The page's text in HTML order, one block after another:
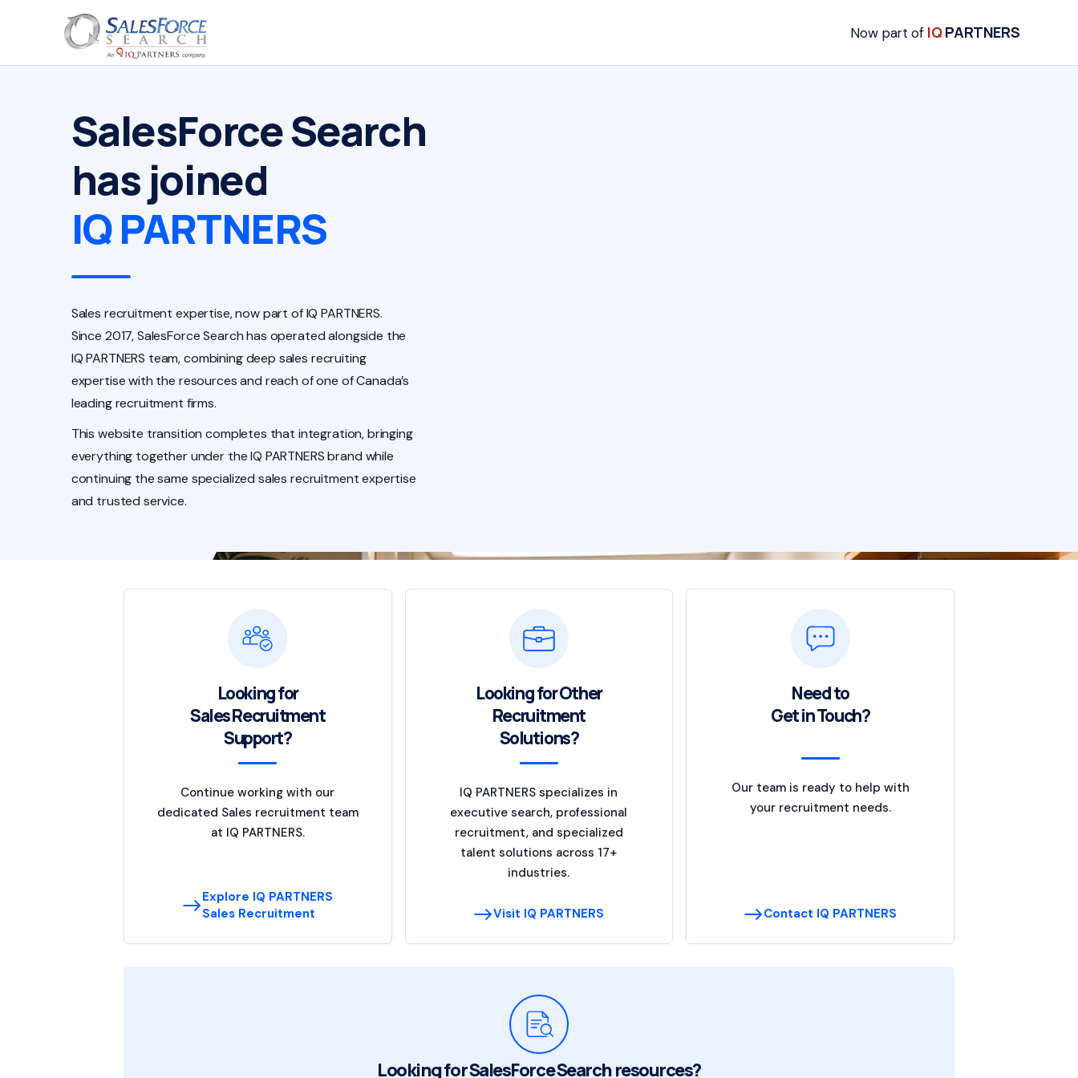
Now part of IQPARTNERS
SalesForce Search
has joined
IQ PARTNERS
Sales recruitment expertise, now part of IQ PARTNERS.
Since 2017, SalesForce Search has operated alongside the
IQ PARTNERS team, combining deep sales recruiting
expertise with the resources and reach of one of Canada’s
leading recruitment firms.
This website transition completes that integration, bringing
everything together under the IQ PARTNERS brand while
continuing the same specialized sales recruitment expertise
and trusted service.
Looking for
Sales Recruitment
Support?
Continue working with our
dedicated Sales recruitment team
at IQ PARTNERS.
Explore IQ PARTNERS
Sales Recruitment
Looking for Other
Recruitment
Solutions?
IQ PARTNERS specializes in
executive search, professional
recruitment, and specialized
talent solutions across 17+
industries.
Visit IQ PARTNERS
Need to
Get in Touch?
Our team is ready to help with
your recruitment needs.
Contact IQ PARTNERS
Looking for SalesForce Search resources?